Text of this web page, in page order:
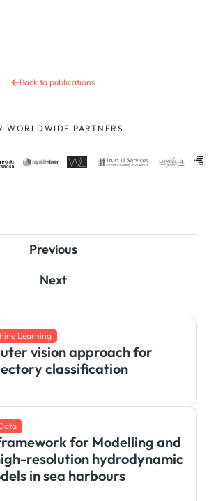
Back to publications
WORLDWIDE PARTNERS
Previous
Next
Learning
vision approach for
classification
for Modelling and
resolution hydrodynamic
in sea harbours